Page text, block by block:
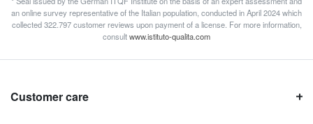
an online survey representative of the Italian population, conducted in April 2024 which
collected 322.797 customer reviews upon payment of a license. For more information,
consultwww.istituto-qualita.com
Customer care